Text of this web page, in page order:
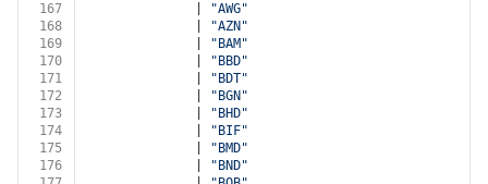
167
"AWG"
168
"AZN"
169
"BAM"
170
"BBD"
171
"BDT"
172
"BGN"
173
"BHD"
174
"BIF"
175
"BMD"
176
"BND"